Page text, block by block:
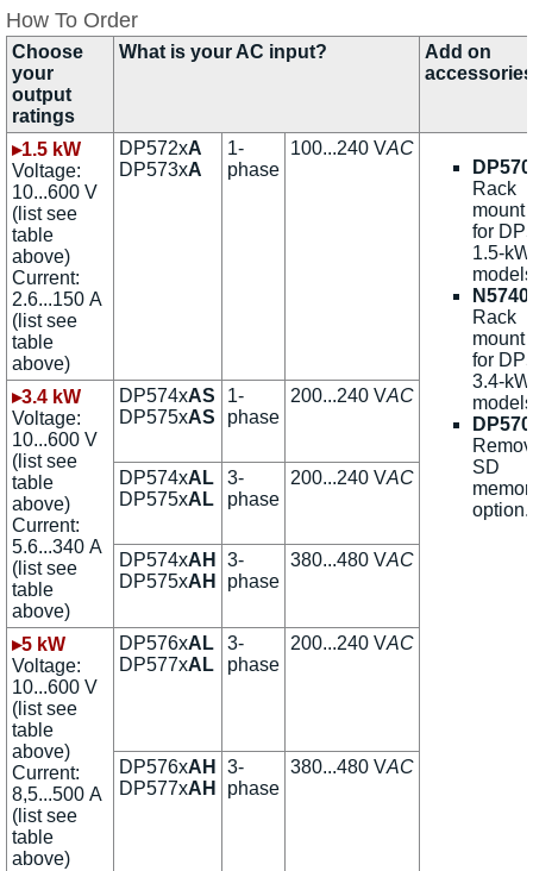
How To Order
Choose
your
output
ratings
What is your AC input?
Add on
accessories
▸1.5 kW
Voltage:
10...600 V
(list see
table
above)
Current:
2.6...150 A
(list see
table
above)
DP572xA
DP573xA
1-
phase
100...240 VAC
Rack
mount
for
1.5-kW
Rack
mount
for
3.4-kW
SD
option.
▸3.4 kW
Voltage:
10...600 V
(list see
table
above)
Current:
5.6...340 A
(list see
table
above)
DP574xAS
DP575xAS
1-
phase
200...240 VAC
DP574xAL
DP575xAL
3-
phase
200...240 VAC
DP574xAH
DP575xAH
3-
phase
380...480 VAC
▸5 kW
Voltage:
10...600 V
(list see
table
above)
Current:
8,5...500 A
(list see
table
above)
DP576xAL
DP577xAL
3-
phase
200...240 VAC
DP576xAH
DP577xAH
3-
phase
380...480 VAC